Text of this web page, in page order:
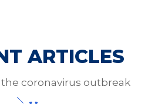
ARTICLES
coronavirus outbreak